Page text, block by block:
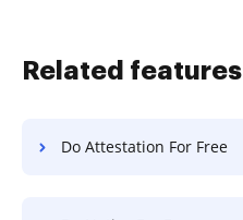
Related features
Do Attestation For Free